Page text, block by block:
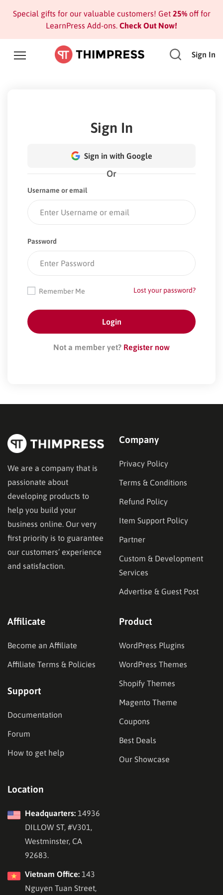
Special gifts for our valuable customers! Get 25%off for
LearnPress Add-ons. Check Out Now!
Sign In
Sign In
Sign in with Google
Or
Username or email
Password
Lost your password?
Remember Me
Not a member yet? Register now
We are a company that is
passionate about
developing products to
help you build your
business online. Our very
first priority is to guarantee
our customers’ experience
and satisfaction.
Company
Privacy Policy
Terms & Conditions
Refund Policy
Item Support Policy
Partner
Custom & Development
Services
Advertise & Guest Post
Affilicate
Become an Affiliate
Affiliate Terms & Policies
Support
Documentation
Forum
How to get help
Product
WordPress Plugins
WordPress Themes
Shopify Themes
Magento Theme
Coupons
Best Deals
Our Showcase
Location
Headquarters: 14936
DILLOW ST, #V301,
Westminster, CA
92683.
Vietnam Office: 143
Nguyen Tuan Street,